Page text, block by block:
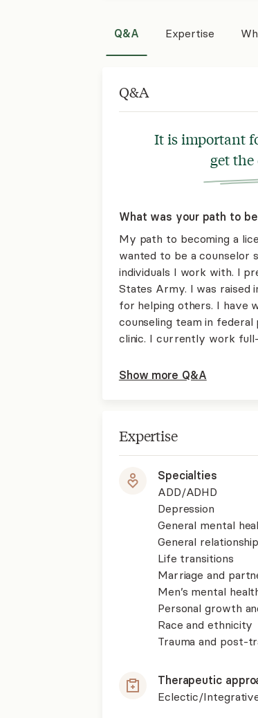
Q&A Expertise
Q&A
It is important
get
What was your path to
My path to becoming a
wanted to be a counselor
individuals I work with. I
States Army. I was raised
for helping others. I have
counseling team in
clinic. I currently work
Show more Q&A
Expertise
Specialties
ADD/ADHD
Depression
General mental
General
Life transitions
Marriage and
Men’s mental
Personal growth
Race and ethnicity
Trauma and post-
Therapeutic
Eclectic/